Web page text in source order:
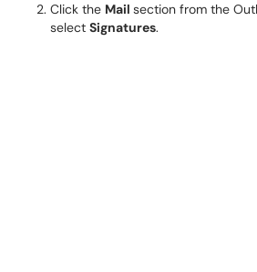
Click the Mail section from the
select Signatures.